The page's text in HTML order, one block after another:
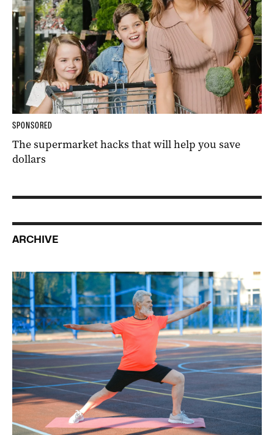
SPONSORED
The supermarket hacks that will help you save
dollars
ARCHIVE